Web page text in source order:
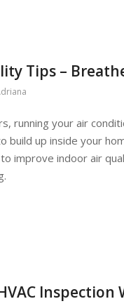
Tips –
running your air
build up inside your
improve indoor air
Inspection